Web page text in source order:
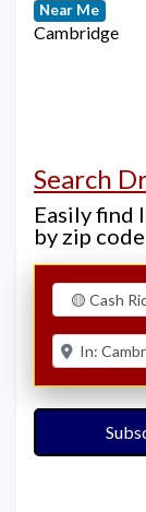
Near Me
Cambridge
Search
Easily find
by zip
Select
Enter ZIP